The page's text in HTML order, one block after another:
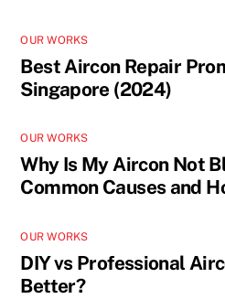
OUR WORKS
Best Aircon Repair
Singapore (2024)
OUR WORKS
Why Is My Aircon Not
Common Causes and
OUR WORKS
DIY vs Professional
Better?